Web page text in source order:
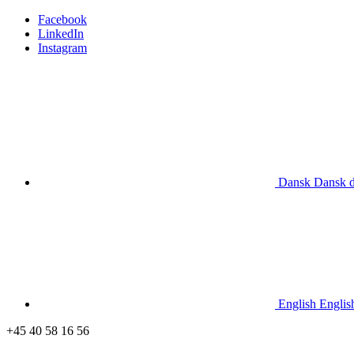
Facebook
LinkedIn
Instagram
Dansk Dansk
English
+45 40 58 16 56